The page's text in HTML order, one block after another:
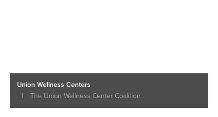
Union Wellness Centers
|
The Union Wellness Center Coalition